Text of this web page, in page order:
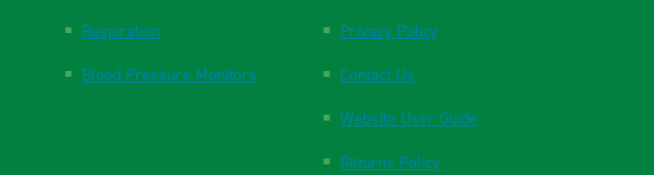
Respiration
Blood Pressure Monitors
Privacy Policy
Contact Us
Website User Guide
Returns Policy